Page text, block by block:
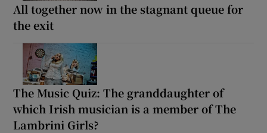
All together now in the stagnant queue for
the exit
The Music Quiz: The granddaughter of
which Irish musician is a member of The
Lambrini Girls?